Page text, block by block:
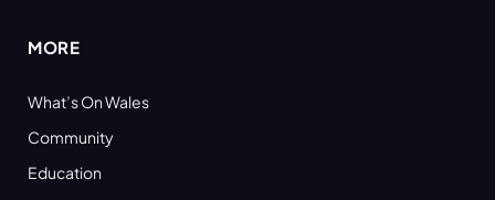
MORE
What’s On Wales
Community
Education